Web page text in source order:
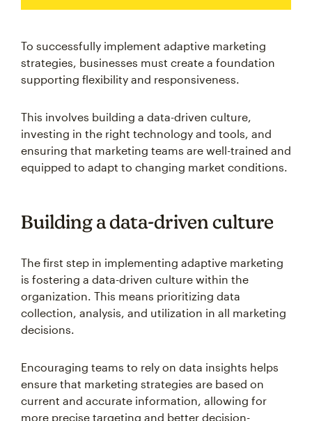
To successfully implement adaptive marketing
strategies, businesses must create a foundation
supporting flexibility and responsiveness.
This involves building a data-driven culture,
investing in the right technology and tools, and
ensuring that marketing teams are well-trained and
equipped to adapt to changing market conditions.
Building a data-driven culture
The first step in implementing adaptive marketing
is fostering a data-driven culture within the
organization. This means prioritizing data
collection, analysis, and utilization in all marketing
decisions.
Encouraging teams to rely on data insights helps
ensure that marketing strategies are based on
current and accurate information, allowing for
more precise targeting and better decision-